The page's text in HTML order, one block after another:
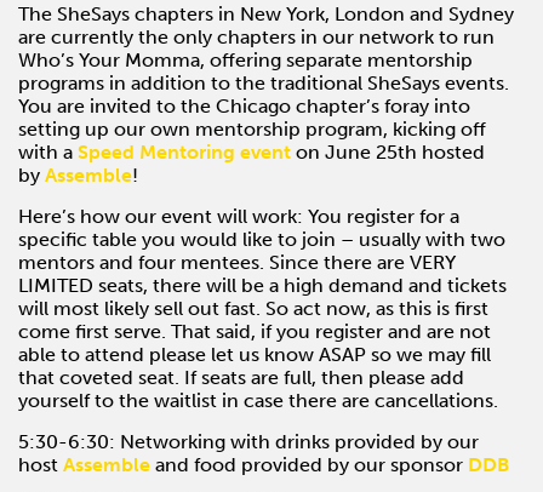
The SheSays chapters in New York, London and Sydney
are currently the only chapters in our network to run
Who’s Your Momma, offering separate mentorship
programs in addition to the traditional SheSays events.
You are invited to the Chicago chapter’s foray into
setting up our own mentorship program, kicking off
with a Speed Mentoring event on June 25th hosted
by Assemble!
Here’s how our event will work: You register for a
specific table you would like to join – usually with two
mentors and four mentees. Since there are VERY
LIMITED seats, there will be a high demand and tickets
will most likely sell out fast. So act now, as this is first
come first serve. That said, if you register and are not
able to attend please let us know ASAP so we may fill
that coveted seat. If seats are full, then please add
yourself to the waitlist in case there are cancellations.
5:30-6:30: Networking with drinks provided by our
host Assemble and food provided by our sponsor DDB